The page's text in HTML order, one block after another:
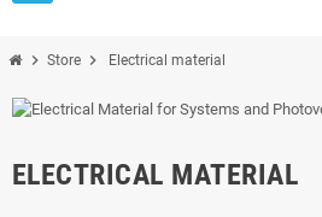
chevron_right Store chevron_right Electrical material
ELECTRICAL MATERIAL